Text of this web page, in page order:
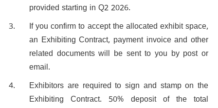
provided starting in Q2 2026.
If you confirm to accept the allocated exhibit space,
an Exhibiting Contract, payment invoice and other
related documents will be sent to you by post or
email.
Exhibitors are required to sign and stamp on the
Exhibiting Contract. 50% deposit of the total